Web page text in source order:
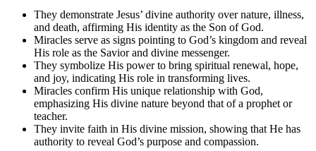
They demonstrate Jesus’ divine authority over nature, illness,
and death, affirming His identity as the Son of God.
Miracles serve as signs pointing to God’s kingdom and reveal
His role as the Savior and divine messenger.
They symbolize His power to bring spiritual renewal, hope,
and joy, indicating His role in transforming lives.
Miracles confirm His unique relationship with God,
emphasizing His divine nature beyond that of a prophet or
teacher.
They invite faith in His divine mission, showing that He has
authority to reveal God’s purpose and compassion.